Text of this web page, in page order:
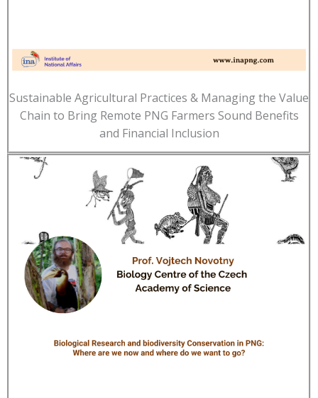
Sustainable Agricultural Practices & Managing the Value
Chain to Bring Remote PNG Farmers Sound Benefits
and Financial Inclusion